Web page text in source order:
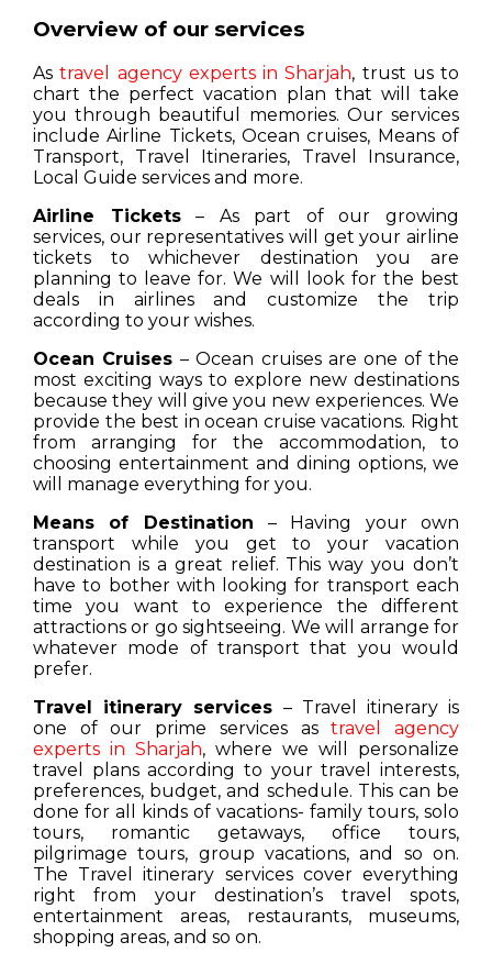
Overview of our services
Astravel agency experts in Sharjah, trust us to
chart the perfect vacation plan that will take
you through beautiful memories. Our services
include Airline Tickets, Ocean cruises, Means of
Transport, Travel Itineraries, Travel Insurance,
Local Guide services and more.
Airline Tickets– As part of our growing
services, our representatives will get your airline
tickets to whichever destination you are
planning to leave for. We will look for the best
deals in airlines and customize the trip
according to your wishes.
Ocean Cruises– Ocean cruises are one of the
most exciting ways to explore new destinations
because they will give you new experiences. We
provide the best in ocean cruise vacations. Right
from arranging for the accommodation, to
choosing entertainment and dining options, we
will manage everything for you.
Means of Destination – Having your own
transport while you get to your vacation
destination is a great relief. This way you don’t
have to bother with looking for transport each
time you want to experience the different
attractions or go sightseeing. We will arrange for
whatever mode of transport that you would
prefer.
Travel itinerary services – Travel itinerary is
one of our prime services astravel agency
experts in Sharjah, where we will personalize
travel plans according to your travel interests,
preferences, budget, and schedule. This can be
done for all kinds of vacations- family tours, solo
tours, romantic getaways, office tours,
pilgrimage tours, group vacations, and so on.
The Travel itinerary services cover everything
right from your destination’s travel spots,
entertainment areas, restaurants, museums,
shopping areas, and so on.